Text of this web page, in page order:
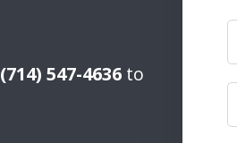
(714) 547-4636 to